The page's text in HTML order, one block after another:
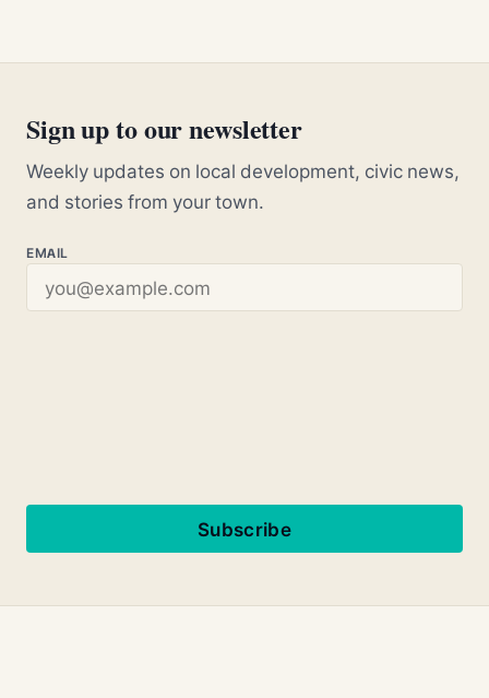
Sign up to our newsletter
Weekly updates on local development, civic news,
and stories from your town.
EMAIL
Subscribe